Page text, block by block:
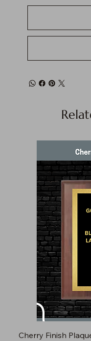
Cherry Finish